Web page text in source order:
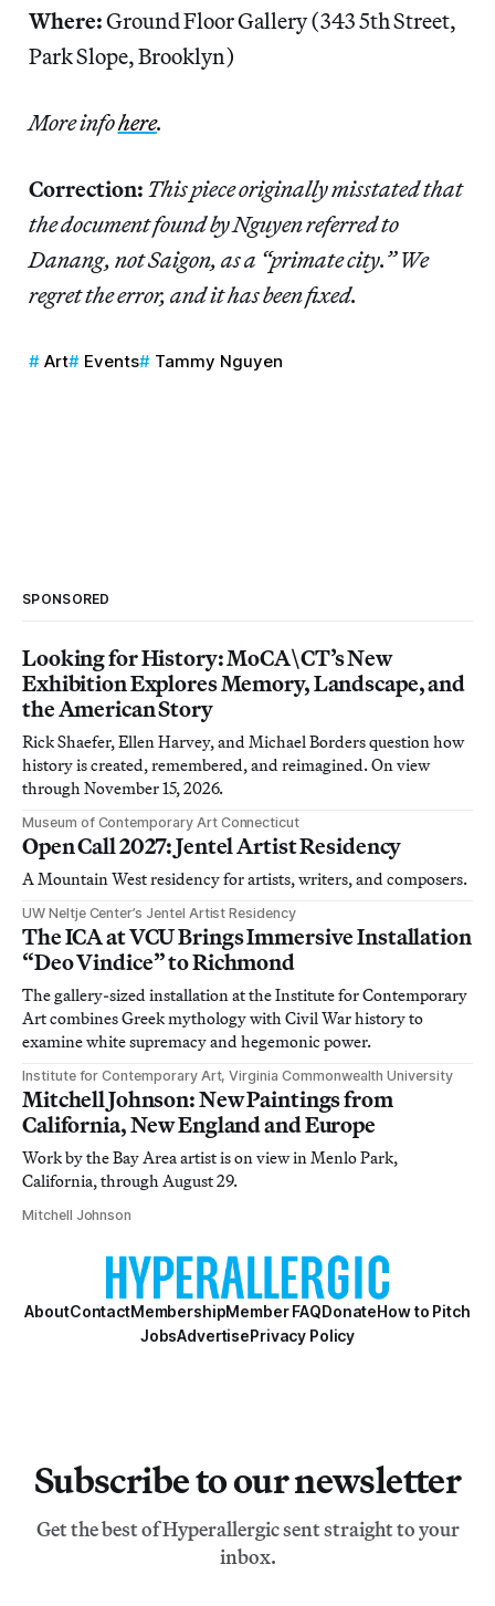
Where:Ground Floor Gallery (343 5th Street,
Park Slope, Brooklyn)
More infohere.
Correction: This piece originally misstated that
the document found by Nguyen referred to
Danang, not Saigon, as a “primate city.” We
regret the error, and it has been fixed.
Art Events Tammy Nguyen
SPONSORED
Looking for History: MoCA\CT’s New
Exhibition Explores Memory, Landscape, and
the American Story
Rick Shaefer, Ellen Harvey, and Michael Borders question how
history is created, remembered, and reimagined. On view
through November 15, 2026.
Museum of Contemporary Art Connecticut
Open Call 2027: Jentel Artist Residency
A Mountain West residency for artists, writers, and composers.
UW Neltje Center’s Jentel Artist Residency
The ICA at VCU Brings Immersive Installation
“Deo Vindice” to Richmond
The gallery-sized installation at the Institute for Contemporary
Art combines Greek mythology with Civil War history to
examine white supremacy and hegemonic power.
Institute for Contemporary Art, Virginia Commonwealth University
Mitchell Johnson: New Paintings from
California, New England and Europe
Work by the Bay Area artist is on view in Menlo Park,
California, through August 29.
Mitchell Johnson
AboutContactMembershipMember FAQDonateHow to Pitch
JobsAdvertisePrivacy Policy
Subscribe to our newsletter
Get the best of Hyperallergic sent straight to your
inbox.